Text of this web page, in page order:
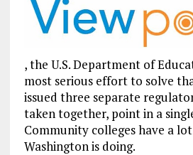
, the U.S. Department of
most serious effort to solve
issued three separate
taken together, point in a
Community colleges have a
Washington is doing.